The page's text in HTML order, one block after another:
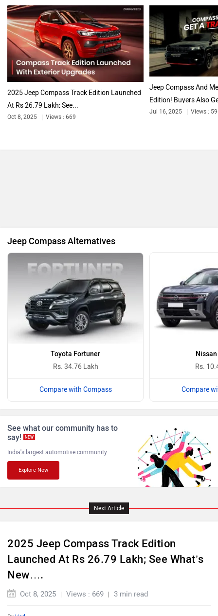
Nissan Volkswagen
Citroen
Bugatti
Maserati
Mercedes Benz
2025 Jeep Compass Track Edition Launched
At Rs 26.79 Lakh; See...
Oct 8, 2025 Views : 669
Jeep Compass And
Edition! Buyers Also
Jul 16, 2025 Views :
Jeep Compass Alternatives
Toyota Fortuner
Rs. 34.76 Lakh
Compare with Compass
Rs.
Compare
See what our community has to
say!
NEW
India's largest automotive community
Explore Now
Next Article
2025 Jeep Compass Track Edition
Launched At Rs 26.79 Lakh; See What’s
New….
Oct 8, 2025 Views : 669 3 min read